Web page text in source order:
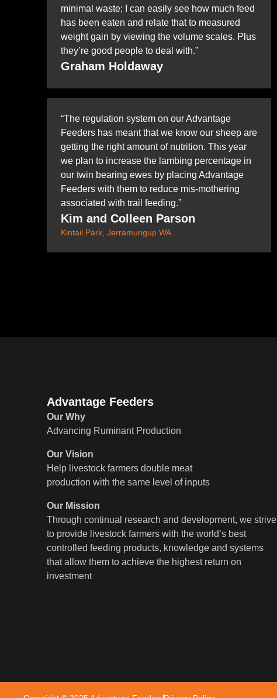
minimal waste; I can easily see how much feed
has been eaten and relate that to measured
weight gain by viewing the volume scales. Plus
they’re good people to deal with.”
Graham Holdaway
“The regulation system on our Advantage
Feeders has meant that we know our sheep are
getting the right amount of nutrition. This year
we plan to increase the lambing percentage in
our twin bearing ewes by placing Advantage
Feeders with them to reduce mis-mothering
associated with trail feeding.”
Kim and Colleen Parson
Kintail Park, Jerramungup WA
Advantage Feeders
Our Why
Advancing Ruminant Production
Our Vision
Help livestock farmers double meat
production with the same level of inputs
Our Mission
Through continual research and development, we strive
to provide livestock farmers with the world’s best
controlled feeding products, knowledge and systems
that allow them to achieve the highest return on
investment